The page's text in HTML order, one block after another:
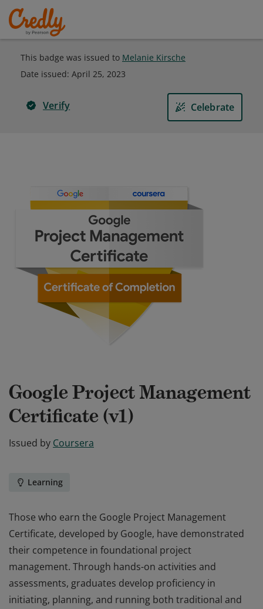
This badge was issued to Melanie Kirsche
Date issued: April 25, 2023
Verify Celebrate
Google Project Management
Certificate (v1)
Issued by Coursera
Learning
Those who earn the Google Project Management
Certificate, developed by Google, have demonstrated
their competence in foundational project
management. Through hands-on activities and
assessments, graduates develop proficiency in
initiating, planning, and running both traditional and